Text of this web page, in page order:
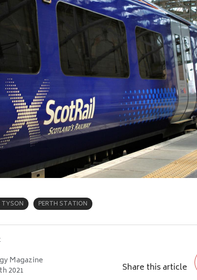
TYSON PERTH STATION
Magazine
2021 Share this article